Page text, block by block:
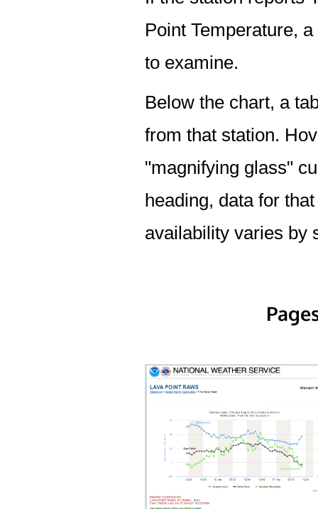
Point Temperature,
to examine.
Below the chart, a
from that station.
"magnifying glass"
heading, data for
availability varies by